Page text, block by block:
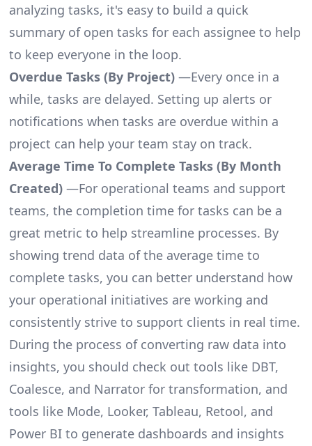
analyzing tasks, it's easy to build a quick
summary of open tasks for each assignee to help
to keep everyone in the loop.
Overdue Tasks (By Project)—Every once in a
while, tasks are delayed. Setting up alerts or
notifications when tasks are overdue within a
project can help your team stay on track.
Average Time To Complete Tasks (By Month
Created)—For operational teams and support
teams, the completion time for tasks can be a
great metric to help streamline processes. By
showing trend data of the average time to
complete tasks, you can better understand how
your operational initiatives are working and
consistently strive to support clients in real time.
During the process of converting raw data into
insights, you should check out tools like DBT,
Coalesce, and Narrator for transformation, and
tools like Mode, Looker, Tableau, Retool, and
Power BI to generate dashboards and insights